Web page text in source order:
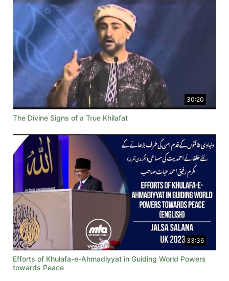
30:20
The Divine Signs of a True Khilafat
33:36
Efforts of Khulafa-e-Ahmadiyyat in Guiding World Powers
towards Peace